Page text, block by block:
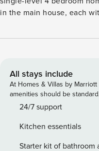
in the main house, each
bedroom for ultimate in
provide some of the most
Coast and are thrilled to
collection. We have now partnered with the wonderful
homeowners of Paradise
Paradise Awaits provides
getaway and is designed
All stays include
At Homes & Villas by
amenities should be
24/7 support
Kitchen essentials
Starter kit of bathroom